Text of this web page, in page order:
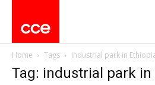
Home Tags Industrial park in
Tag: industrial park in